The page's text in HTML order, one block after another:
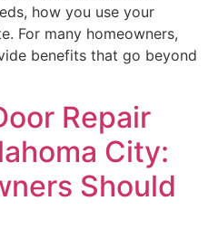
how you use your
For many homeowners,
benefits that go beyond
Repair
City:
Should